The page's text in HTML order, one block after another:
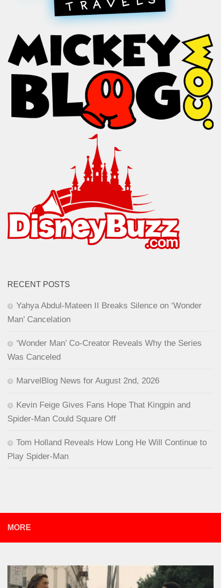
RECENT POSTS
Yahya Abdul-Mateen II Breaks Silence on ‘Wonder
Man’ Cancelation
‘Wonder Man’ Co-Creator Reveals Why the Series
Was Canceled
MarvelBlog News for August 2nd, 2026
Kevin Feige Gives Fans Hope That Kingpin and
Spider-Man Could Square Off
Tom Holland Reveals How Long He Will Continue to
Play Spider-Man
MORE